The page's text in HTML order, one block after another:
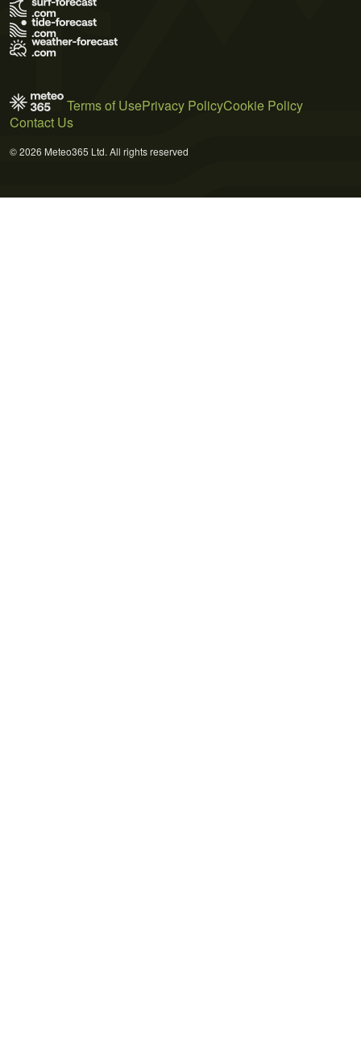
Terms of UsePrivacy PolicyCookie Policy
Contact Us
© 2026 Meteo365 Ltd. All rights reserved